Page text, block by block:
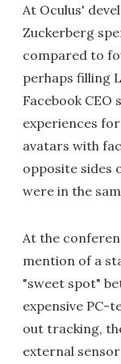
At Oculus'
Zuckerberg
compared to
perhaps filling
Facebook CEO
experiences
avatars with
opposite sides
were in the
At the
mention of a
"sweet spot"
expensive PC-
out tracking,
external